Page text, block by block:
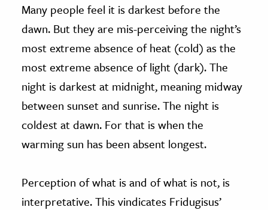
Many people feel it is darkest before the
dawn. But they are mis-perceiving the night’s
most extreme absence of heat (cold) as the
most extreme absence of light (dark). The
night is darkest at midnight, meaning midway
between sunset and sunrise. The night is
coldest at dawn. For that is when the
warming sun has been absent longest.
Perception of what is and of what is not, is
interpretative. This vindicates Fridugisus’